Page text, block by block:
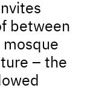
between
– the